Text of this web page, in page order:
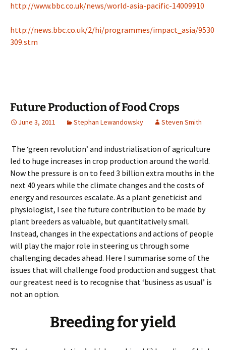
http://www.bbc.co.uk/news/world-asia-pacific-14009910
http://news.bbc.co.uk/2/hi/programmes/impact_asia/9530
309.stm
Future Production of Food Crops
June 3, 2011 Stephan Lewandowsky Steven Smith
The ‘green revolution’ and industrialisation of agriculture
led to huge increases in crop production around the world.
Now the pressure is on to feed 3 billion extra mouths in the
next 40 years while the climate changes and the costs of
energy and resources escalate. As a plant geneticist and
physiologist, I see the future contribution to be made by
plant breeders as valuable, but quantitatively small.
Instead, changes in the expectations and actions of people
will play the major role in steering us through some
challenging decades ahead. Here I summarise some of the
issues that will challenge food production and suggest that
our greatest need is to recognise that ‘business as usual’ is
not an option.
Breeding for yield